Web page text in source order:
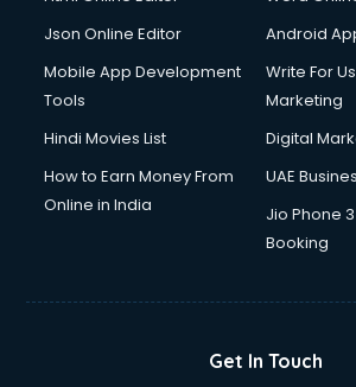
Drone on Rent services in dehradun
Duplicate Key Maker services in dehradun
Ecommerce Development services in
Ecommerce Hosting services in
Ecommerce Solutions services in
Education Game Development services
Email Marketing services in dehradun
Json Online Editor
Android
Mobile App Development
Tools
Write For
Marketing
Hindi Movies List
Digital
How to Earn Money From
Online in India
UAE
Jio Phone
Booking
Get In Touch